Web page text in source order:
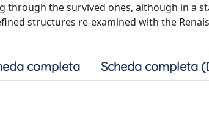
through the survived ones, although in a
structures re-examined with the
completa Scheda completa